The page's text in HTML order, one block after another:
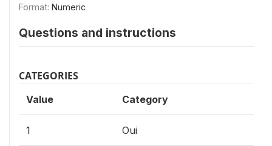
Format: Numeric
Questions and instructions
CATEGORIES
Value Category
1 Oui